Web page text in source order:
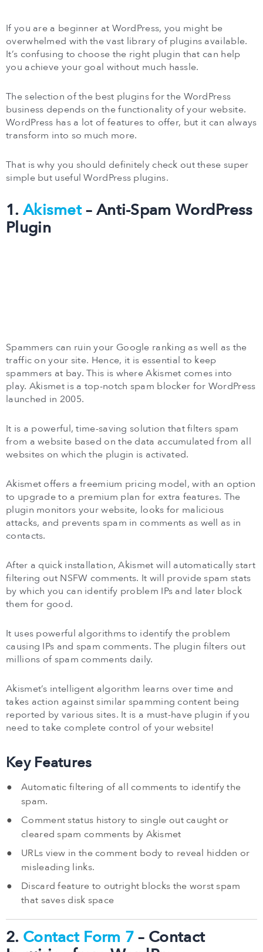
If you are a beginner at WordPress, you might be
overwhelmed with the vast library of plugins available.
It’s confusing to choose the right plugin that can help
you achieve your goal without much hassle.
The selection of the best plugins for the WordPress
business depends on the functionality of your website.
WordPress has a lot of features to offer, but it can always
transform into so much more.
That is why you should definitely check out these super
simple but useful WordPress plugins.
1. Akismet– Anti-Spam WordPress
Plugin
Spammers can ruin your Google ranking as well as the
traffic on your site. Hence, it is essential to keep
spammers at bay. This is where Akismet comes into
play. Akismet is a top-notch spam blocker for WordPress
launched in 2005.
It is a powerful, time-saving solution that filters spam
from a website based on the data accumulated from all
websites on which the plugin is activated.
Akismet offers a freemium pricing model, with an option
to upgrade to a premium plan for extra features. The
plugin monitors your website, looks for malicious
attacks, and prevents spam in comments as well as in
contacts.
After a quick installation, Akismet will automatically start
filtering out NSFW comments. It will provide spam stats
by which you can identify problem IPs and later block
them for good.
It uses powerful algorithms to identify the problem
causing IPs and spam comments. The plugin filters out
millions of spam comments daily.
Akismet’s intelligent algorithm learns over time and
takes action against similar spamming content being
reported by various sites. It is a must-have plugin if you
need to take complete control of your website!
Key Features
Automatic filtering of all comments to identify the
spam.
Comment status history to single out caught or
cleared spam comments by Akismet
URLs view in the comment body to reveal hidden or
misleading links.
Discard feature to outright blocks the worst spam
that saves disk space
2. Contact Form 7– Contact